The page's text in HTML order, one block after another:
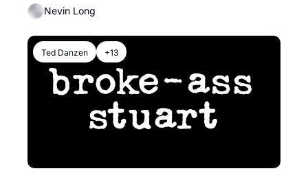
Nevin Long
Ted Danzen +13